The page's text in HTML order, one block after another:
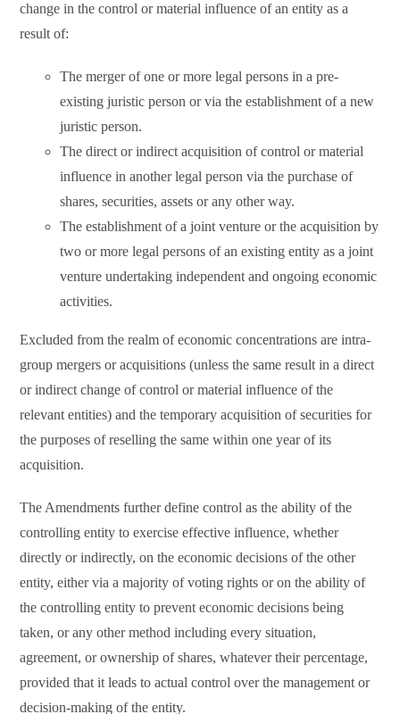
change in the control or material influence of an entity as a
result of:
The merger of one or more legal persons in a pre-
existing juristic person or via the establishment of a new
juristic person.
The direct or indirect acquisition of control or material
influence in another legal person via the purchase of
shares, securities, assets or any other way.
The establishment of a joint venture or the acquisition by
two or more legal persons of an existing entity as a joint
venture undertaking independent and ongoing economic
activities.
Excluded from the realm of economic concentrations are intra-
group mergers or acquisitions (unless the same result in a direct
or indirect change of control or material influence of the
relevant entities) and the temporary acquisition of securities for
the purposes of reselling the same within one year of its
acquisition.
The Amendments further define control as the ability of the
controlling entity to exercise effective influence, whether
directly or indirectly, on the economic decisions of the other
entity, either via a majority of voting rights or on the ability of
the controlling entity to prevent economic decisions being
taken, or any other method including every situation,
agreement, or ownership of shares, whatever their percentage,
provided that it leads to actual control over the management or
decision-making of the entity.